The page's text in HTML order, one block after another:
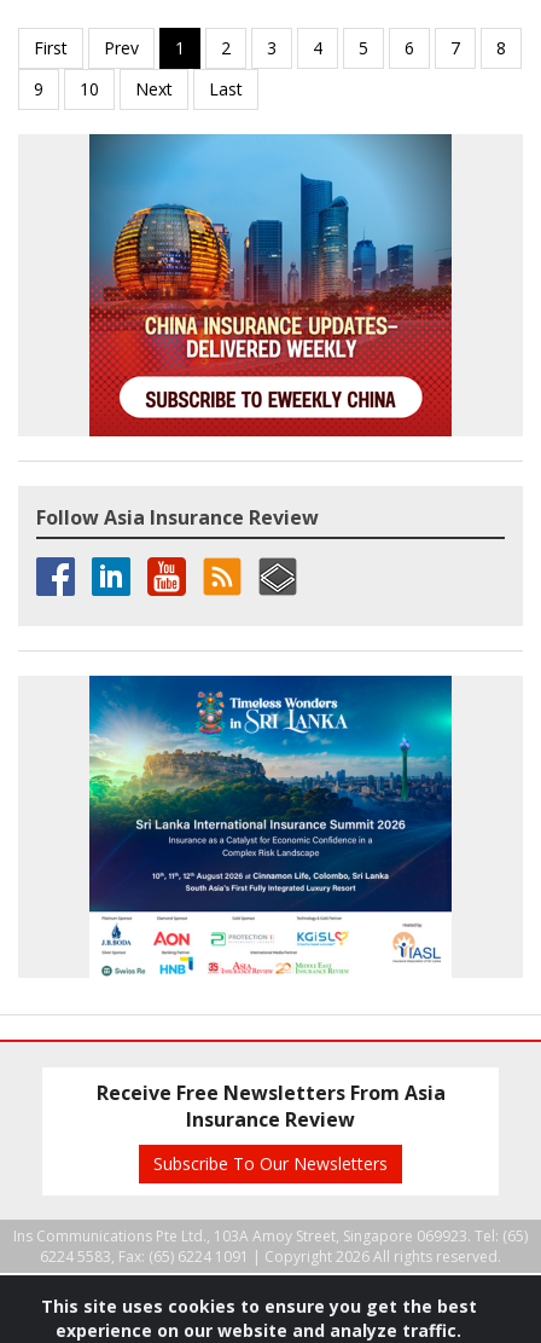
Follow Asia Insurance Review
Receive Free Newsletters From Asia
Insurance Review
Subscribe To Our Newsletters
Ins Communications Pte Ltd., 103A Amoy Street, Singapore 069923. Tel: (65)
6224 5583, Fax: (65) 6224 1091 | Copyright 2026 All rights reserved.
This site uses cookies to ensure you get the best
experience on our website and analyze traffic.